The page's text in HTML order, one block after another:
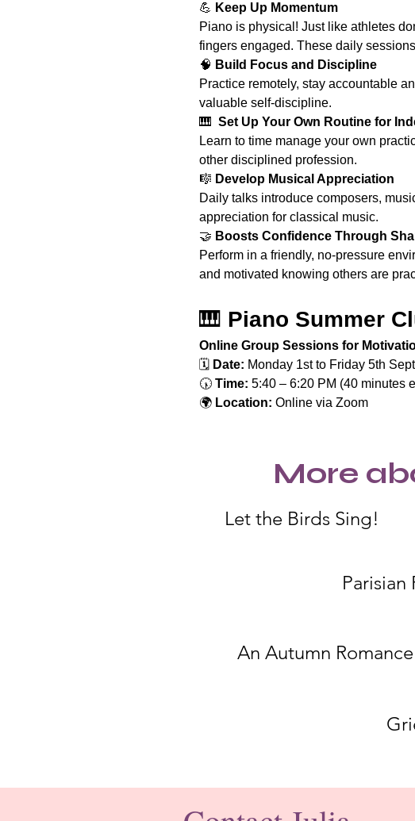
💪 Keep Up Momentum
Piano is physical! Just like athletes
fingers engaged. These daily
🧠 Build Focus and Discipline
Practice remotely, stay accountable
valuable self-discipline.
🎹 Set Up Your Own Routine for
Learn to time manage your own
other disciplined profession.
🎼 Develop Musical Appreciation
Daily talks introduce composers,
appreciation for classical music.
🤝 Boosts Confidence Through
Perform in a friendly, no-pressure
and motivated knowing others are
🎹 Piano Summer
Online Group Sessions for
🗓️ Date: Monday 1st to Friday 5th
🕠 Time: 5:40 – 6:20 PM (40 minutes
🌍 Location: Online via Zoom
More
Let the Birds Sing!
Parisian
An Autumn Romance